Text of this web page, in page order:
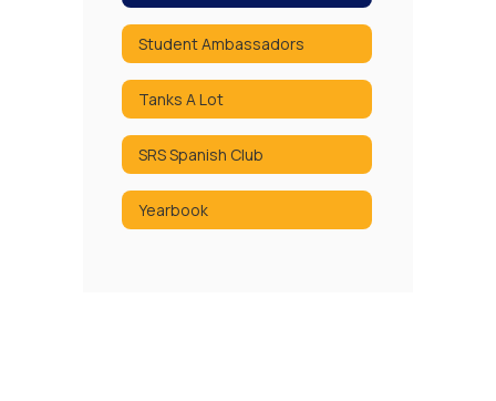
Student Ambassadors
Tanks A Lot
SRS Spanish Club
Yearbook